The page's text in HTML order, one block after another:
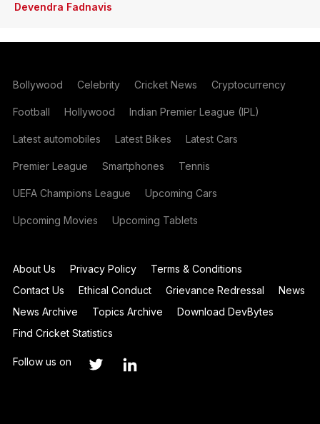
Devendra Fadnavis
Bollywood Celebrity Cricket News Cryptocurrency
Football Hollywood Indian Premier League (IPL)
Latest automobiles Latest Bikes Latest Cars
Premier League Smartphones Tennis
UEFA Champions League Upcoming Cars
Upcoming Movies Upcoming Tablets
About Us Privacy Policy
Terms & Conditions
Contact Us
Ethical Conduct Grievance Redressal
News
News Archive
Topics Archive
Download DevBytes
Find Cricket Statistics
Follow us on